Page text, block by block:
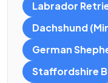
Labrador
Dachshund
German
Staffordshire